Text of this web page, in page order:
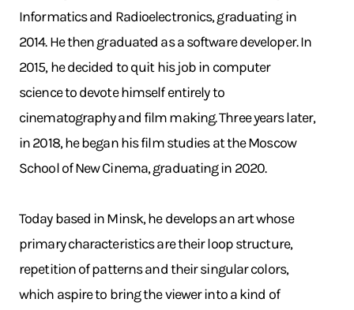
Informatics and Radioelectronics, graduating in
2014. He then graduated as a software developer. In
2015, he decided to quit his job in computer
science to devote himself entirely to
cinematography and film making. Three years later,
in 2018, he began his film studies at the Moscow
School of New Cinema, graduating in 2020.
Today based in Minsk, he develops an art whose
primary characteristics are their loop structure,
repetition of patterns and their singular colors,
which aspire to bring the viewer into a kind of